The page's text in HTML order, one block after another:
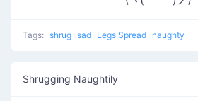
Tags: shrug sad Legs Spread naughty
Shrugging Naughtily